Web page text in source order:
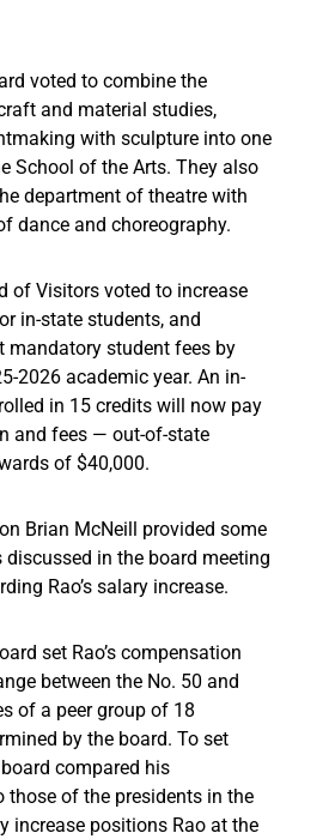
voted to combine the
and material studies,
with sculpture into one
School of the Arts. They also
department of theatre with
dance and choreography.
of Visitors voted to increase
in-state students, and
mandatory student fees by
2026 academic year. An in-
in 15 credits will now pay
and fees — out-of-state
of $40,000.
Brian McNeill provided some
in the board meeting
Rao’s salary increase.
set Rao’s compensation
between the No. 50 and
of a peer group of 18
by the board. To set
board compared his
those of the presidents in the
increase positions Rao at the